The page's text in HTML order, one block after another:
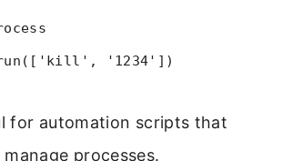
'1234'])
for automation scripts that
processes.